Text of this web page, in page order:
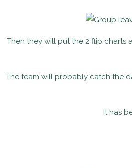
Then they will put the 2 flip charts
The team will probably catch the
It has